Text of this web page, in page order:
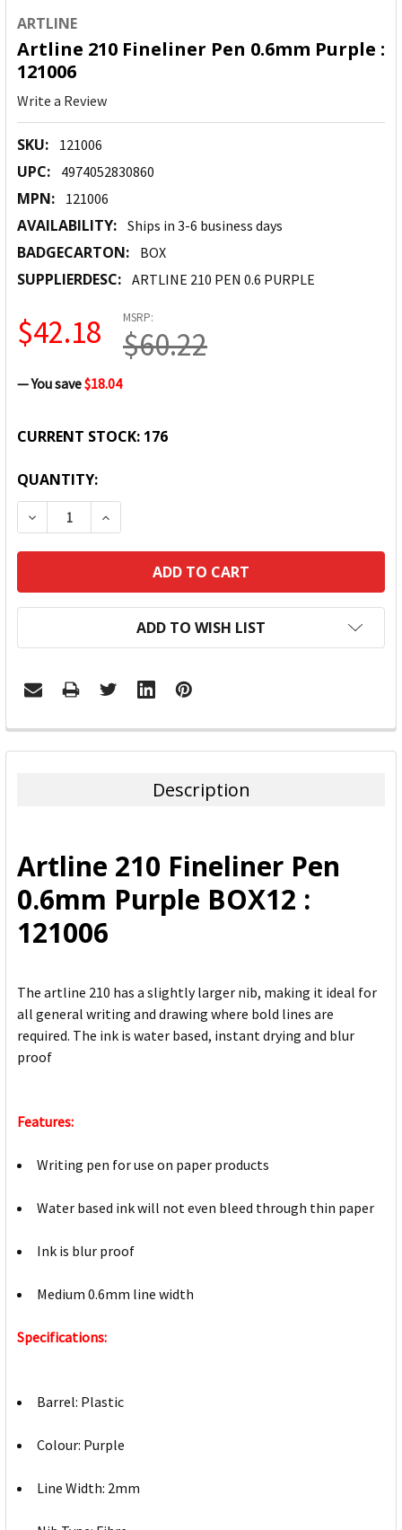
ARTLINE
Artline 210 Fineliner Pen 0.6mm Purple :
121006
Write a Review
SKU: 121006
UPC: 4974052830860
MPN: 121006
AVAILABILITY: Ships in 3-6 business days
BADGECARTON: BOX
SUPPLIERDESC: ARTLINE 210 PEN 0.6 PURPLE
MSRP:
$60.22
$42.18
— You save$18.04
CURRENT STOCK: 176
QUANTITY:
DECREASE QUANTITY:INCREASE QUANTITY:
ADD TO WISH LIST
FREQUENTLY
BOUGHT
ADD
SELECTED
TO CART
Description
Artline 210 Fineliner Pen
0.6mm Purple BOX12 :
121006
The artline 210 has a slightly larger nib, making it ideal for
all general writing and drawing where bold lines are
required. The ink is water based, instant drying and blur
proof
Features:
Writing pen for use on paper products
Water based ink will not even bleed through thin paper
Ink is blur proof
Medium 0.6mm line width
Specifications:
Barrel: Plastic
Colour: Purple
Line Width: 2mm